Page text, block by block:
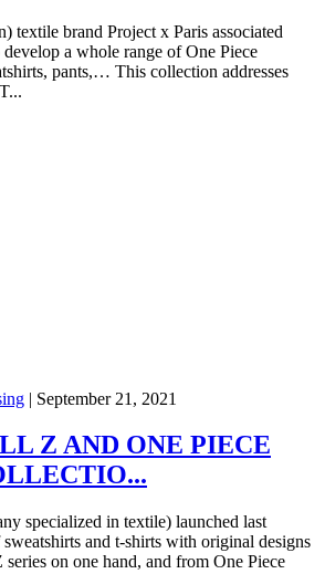
textile brand Project x Paris associated
a whole range of One Piece
pants,… This collection addresses
| September 21, 2021
Z AND ONE PIECE
specialized in textile) launched last
and t-shirts with original designs
on one hand, and from One Piece